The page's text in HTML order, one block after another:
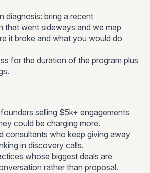
diagnosis: bring a recent
that went sideways and we map
it broke and what you would do
for the duration of the program plus
selling $5k+ engagements
could be charging more.
consultants who keep giving away
in discovery calls.
whose biggest deals are
rather than proposal.